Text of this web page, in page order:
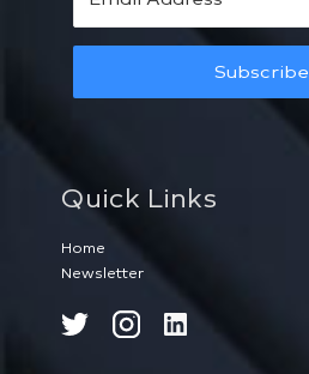
Subscribe
Quick Links
Home
Newsletter